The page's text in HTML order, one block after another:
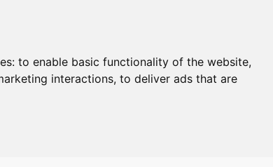
to enable basic functionality of the website,
interactions, to deliver ads that are